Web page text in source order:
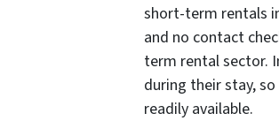
short-term rentals
and no contact
term rental sector.
during their stay,
readily available.